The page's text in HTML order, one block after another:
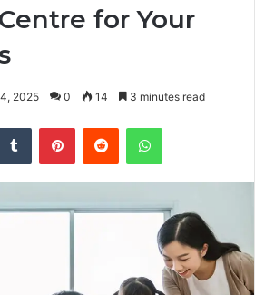
for Your
2025 0 14 3 minutes read
Tumblr PinterestReddit WhatsApp